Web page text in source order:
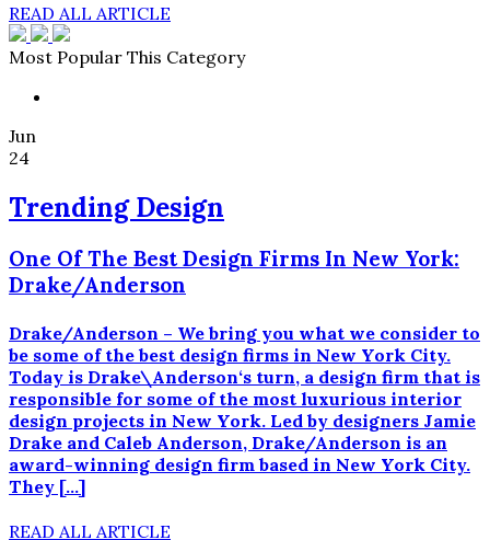
READ ALL ARTICLE
Most Popular This Category
Jun
24
Trending Design
One Of The Best Design Firms In New York:
Drake/Anderson
Drake/Anderson – We bring you what we consider to
be some of the best design firms in New York City.
Today is Drake\Anderson‘s turn, a design firm that is
responsible for some of the most luxurious interior
design projects in New York. Led by designers Jamie
Drake and Caleb Anderson, Drake/Anderson is an
award-winning design firm based in New York City.
They […]
READ ALL ARTICLE